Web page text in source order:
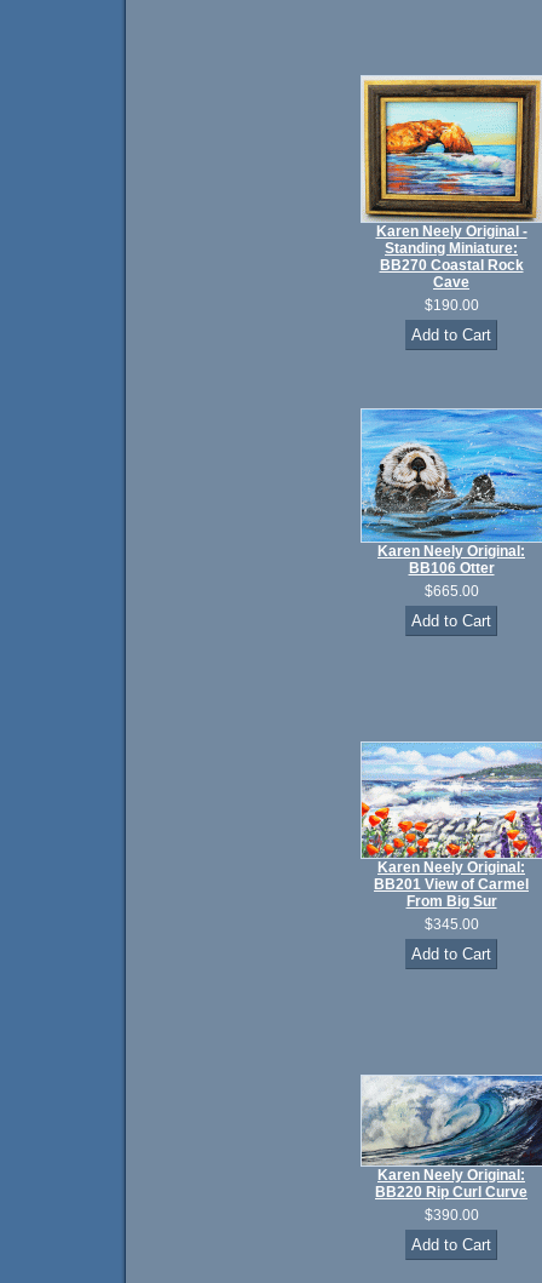
Karen Neely Original -
Standing Miniature:
BB270 Coastal Rock
Cave
$190.00
Karen Neely Original:
BB106 Otter
$665.00
Karen Neely Original:
BB201 View of Carmel
From Big Sur
$345.00
Karen Neely Original:
BB220 Rip Curl Curve
$390.00